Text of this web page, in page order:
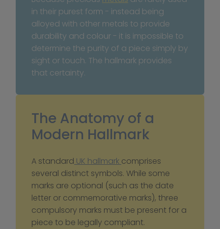
in their purest form - instead being
alloyed with other metals to provide
durability and colour - it is impossible to
determine the purity of a piece simply by
sight or touch. The hallmark provides
that certainty.
The Anatomy of a
Modern Hallmark
A standard UK hallmark comprises
several distinct symbols. While some
marks are optional (such as the date
letter or commemorative marks), three
compulsory marks must be present for a
piece to be legally compliant.